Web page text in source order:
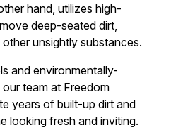
hand, utilizes high-
deep-seated dirt,
unsightly substances.
and environmentally-
team at Freedom
years of built-up dirt and
looking fresh and inviting.